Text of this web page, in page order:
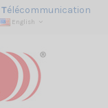
Télécommunication
English